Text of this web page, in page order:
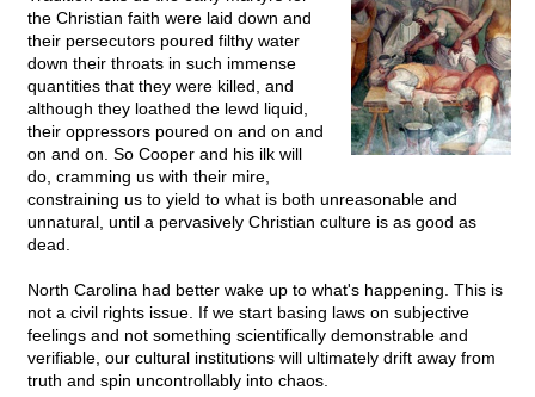
the Christian faith were laid down and
their persecutors poured filthy water
down their throats in such immense
quantities that they were killed, and
although they loathed the lewd liquid,
their oppressors poured on and on and
on and on. So Cooper and his ilk will
do, cramming us with their mire,
constraining us to yield to what is both unreasonable and
unnatural, until a pervasively Christian culture is as good as
dead.
North Carolina had better wake up to what's happening. This is
not a civil rights issue. If we start basing laws on subjective
feelings and not something scientifically demonstrable and
verifiable, our cultural institutions will ultimately drift away from
truth and spin uncontrollably into chaos.